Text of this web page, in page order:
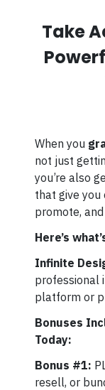
Take
When you
not just
you’re also
that give you
promote,
Here’s
Infinite
professional
platform or
Bonuses
Today:
Bonus #1:
resell, or